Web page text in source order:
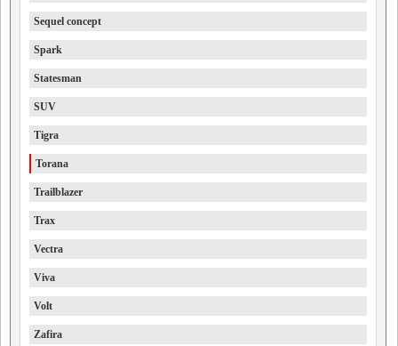
Sequel concept
Spark
Statesman
SUV
Tigra
Torana
Trailblazer
Trax
Vectra
Viva
Volt
Zafira